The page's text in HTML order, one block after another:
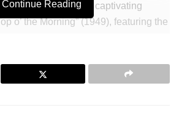
vibrant color! In this captivating
o’ the Morning” (1949), featuring the
embark on a thrilling adventure in
pot of gold. With multiple
Continue Reading